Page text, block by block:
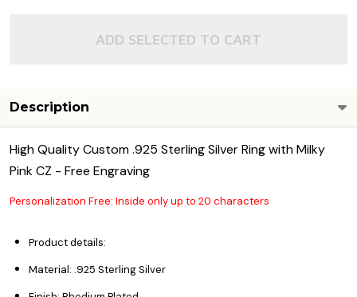
ADD SELECTED TO CART
Description
High Quality Custom .925 Sterling Silver Ring with Milky
Pink CZ - Free Engraving
Personalization Free: Inside only up to 20 characters
Product details:
Material: .925 Sterling Silver